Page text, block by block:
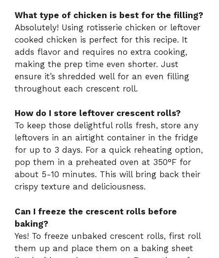
What type of chicken is best for the filling?
Absolutely! Using rotisserie chicken or leftover
cooked chicken is perfect for this recipe. It
adds flavor and requires no extra cooking,
making the prep time even shorter. Just
ensure it’s shredded well for an even filling
throughout each crescent roll.
How do I store leftover crescent rolls?
To keep those delightful rolls fresh, store any
leftovers in an airtight container in the fridge
for up to 3 days. For a quick reheating option,
pop them in a preheated oven at 350°F for
about 5-10 minutes. This will bring back their
crispy texture and deliciousness.
Can I freeze the crescent rolls before
baking?
Yes! To freeze unbaked crescent rolls, first roll
them up and place them on a baking sheet